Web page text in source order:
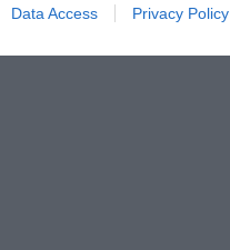
Data Access Privacy Policy